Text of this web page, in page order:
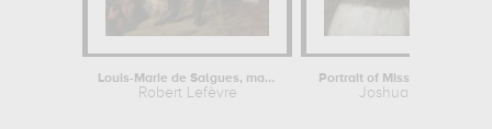
Louis-Marie de Salgues, marquis de...
Robert Lefèvre Joshua Reynolds